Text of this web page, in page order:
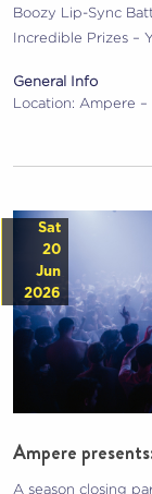
Boozy Lip-Sync
Incredible Prizes –
General Info
Location: Ampere –
Sat
20
Jun
2026
Ampere
A season closing